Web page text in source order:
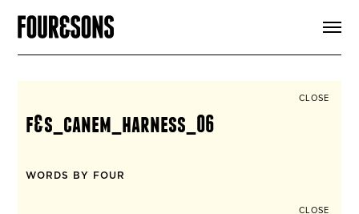
SIGN UP
CLOSE
f&s_canem_harness_06
WORDS BY FOUR
CLOSE